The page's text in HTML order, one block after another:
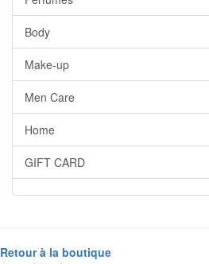
Body
Make-up
Men Care
Home
GIFT CARD
Retour à la boutique